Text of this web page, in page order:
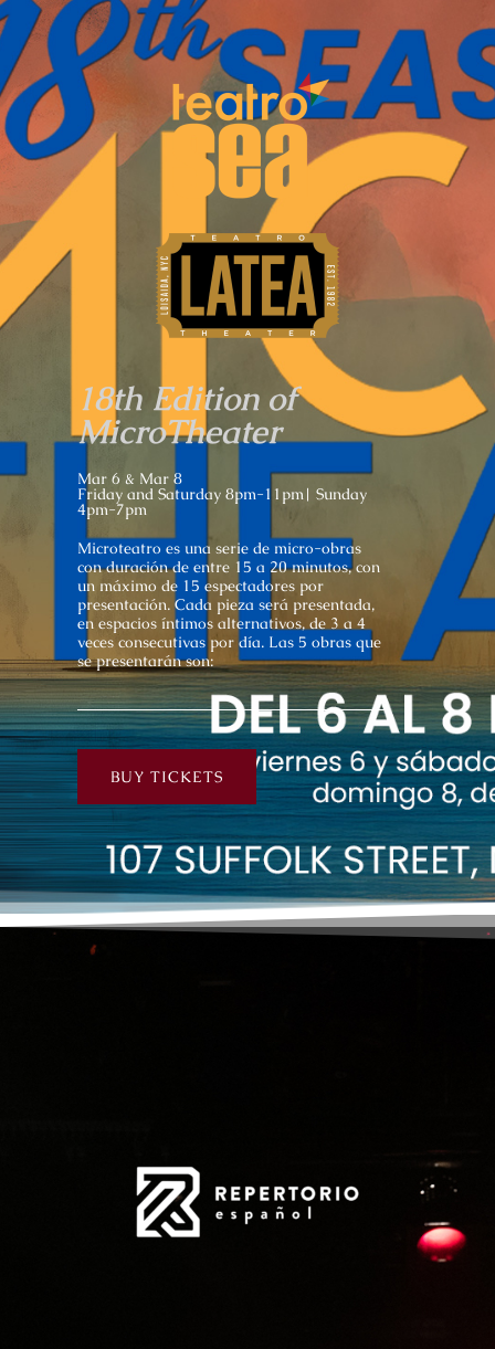
18th Edition of
MicroTheater
Mar 6 & Mar 8
Friday and Saturday 8pm-11pm| Sunday
4pm-7pm
Microteatro es una serie de micro-obras
con duración de entre 15 a 20 minutos, con
un máximo de 15 espectadores por
presentación. Cada pieza será presentada,
en espacios íntimos alternativos, de 3 a 4
veces consecutivas por día. Las 5 obras que
se presentarán son:
BUY TICKETS